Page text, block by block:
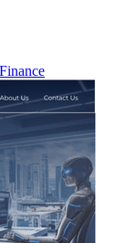
Finance